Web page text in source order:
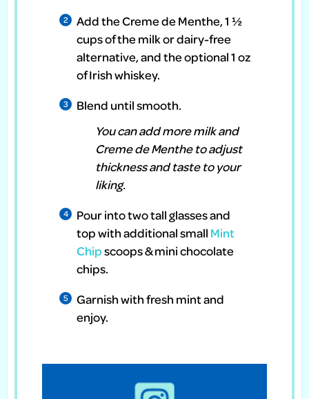
Add the Creme de Menthe, 1 ½
cups of the milk or dairy-free
alternative, and the optional 1 oz
of Irish whiskey.
Blend until smooth.
You can add more milk and
Creme de Menthe to adjust
thickness and taste to your
liking.
Pour into two tall glasses and
top with additional small Mint
Chipscoops & mini chocolate
chips.
Garnish with fresh mint and
enjoy.